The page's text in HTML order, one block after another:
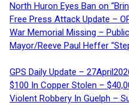
North Huron Eyes Ban on
Free Press Attack Update –
War Memorial Missing –
Mayor/Reeve Paul Heffer
GPS Daily Update –
$100 In Copper Stolen –
Violent Robbery In Guelph –